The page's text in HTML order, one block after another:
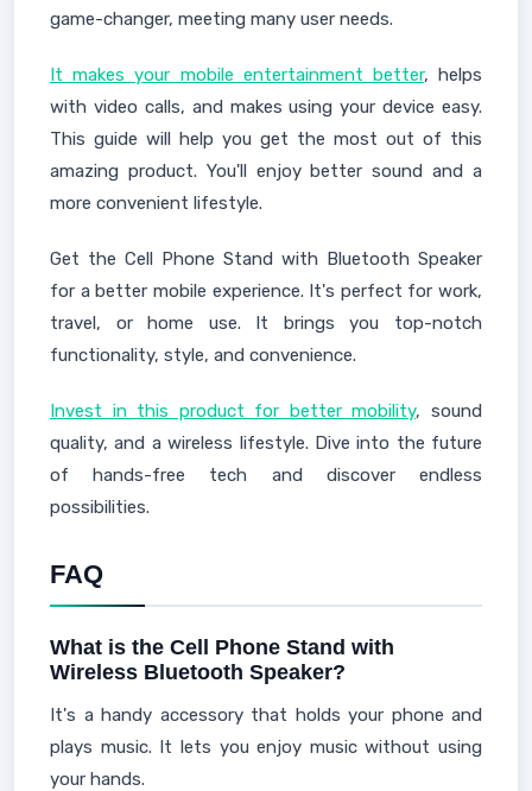
game-changer, meeting many user needs.
It makes your mobile entertainment better, helps
with video calls, and makes using your device easy.
This guide will help you get the most out of this
amazing product. You'll enjoy better sound and a
more convenient lifestyle.
Get the Cell Phone Stand with Bluetooth Speaker
for a better mobile experience. It's perfect for work,
travel, or home use. It brings you top-notch
functionality, style, and convenience.
Invest in this product for better mobility, sound
quality, and a wireless lifestyle. Dive into the future
of hands-free tech and discover endless
possibilities.
FAQ
What is the Cell Phone Stand with
Wireless Bluetooth Speaker?
It's a handy accessory that holds your phone and
plays music. It lets you enjoy music without using
your hands.